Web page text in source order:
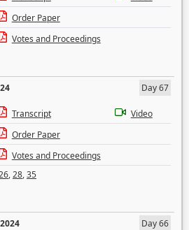
Order Paper
Votes and Proceedings
Day 67
Transcript
Video
Order Paper
Votes and Proceedings
,28,35
Day 66